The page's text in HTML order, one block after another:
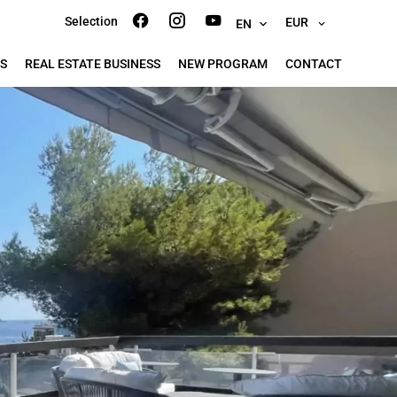
Selection EN EUR
REAL ESTATE BUSINESS NEW PROGRAM CONTACT